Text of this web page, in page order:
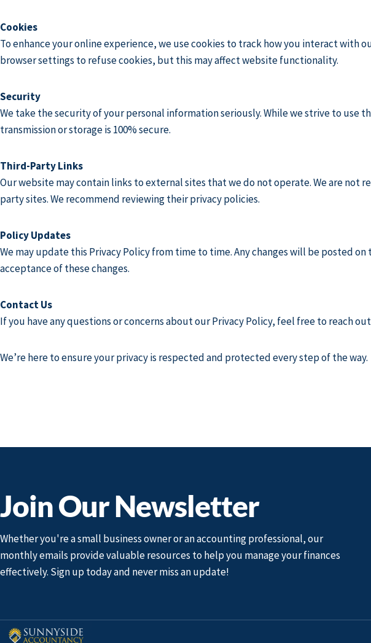
Cookies
To enhance your online experience, we use cookies to track how you interact with
browser settings to refuse cookies, but this may affect website functionality.
Security
We take the security of your personal information seriously. While we strive to
transmission or storage is 100% secure.
Third-Party Links
Our website may contain links to external sites that we do not operate. We are
party sites. We recommend reviewing their privacy policies.
Policy Updates
We may update this Privacy Policy from time to time. Any changes will be posted
acceptance of these changes.
Contact Us
If you have any questions or concerns about our Privacy Policy, feel free to reach out
We’re here to ensure your privacy is respected and protected every step of the way.
Join Our Newsletter
Whether you're a small business owner or an accounting professional, our
monthly emails provide valuable resources to help you manage your finances
effectively. Sign up today and never miss an update!